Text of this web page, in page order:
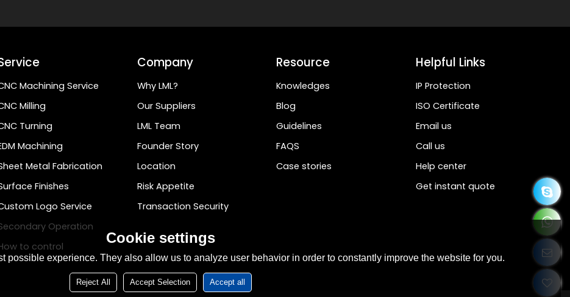
Machining Service
Milling
Turning
Machining
Metal Fabrication
Finishes
Logo Service
Operation
to control
Company
Why LML?
Our Suppliers
LML Team
Founder Story
Location
Risk Appetite
Transaction Security
Resource
Knowledges
Blog
Guidelines
FAQS
Case stories
Helpful Links
IP Protection
ISO Certificate
Email us
Call us
Help center
Get instant quote
Cookie settings
possible experience. They also allow us to analyze user behavior in order to constantly improve the website for you.
Reject All Accept Selection Accept all